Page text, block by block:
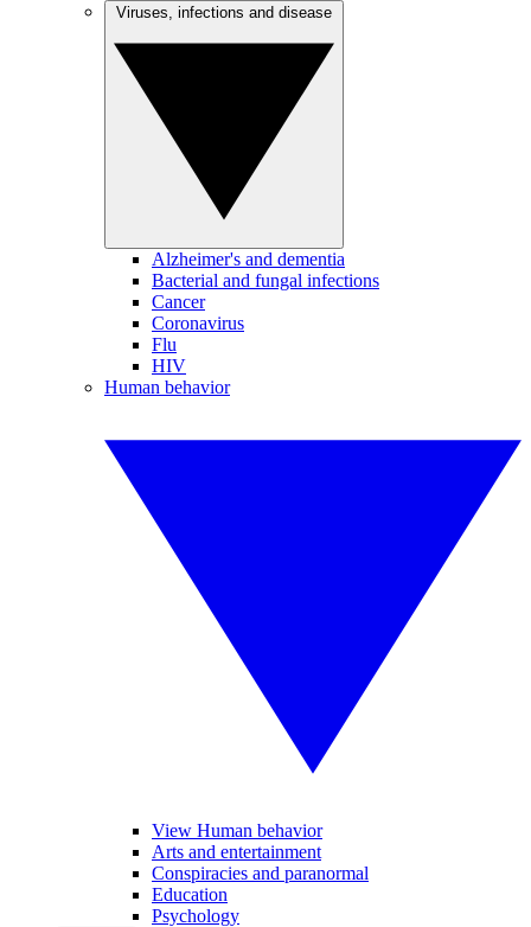
Alzheimer's and dementia
Bacterial and fungal infections
Cancer
Coronavirus
Flu
HIV
Human behavior
View Human behavior
Arts and entertainment
Conspiracies and paranormal
Education
Psychology